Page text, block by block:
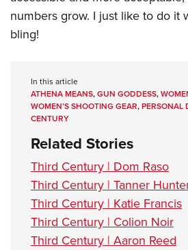
numbers grow. I just like to do it
bling!
In this article
ATHENA MEANS,GUN GODDESS,
WOMEN’S SHOOTING GEAR,PERSONAL
CENTURY
Related Stories
Third Century | Dom Raso
Third Century | Tanner
Third Century | Katie Francis
Third Century | Colion Noir
Third Century | Aaron Reed